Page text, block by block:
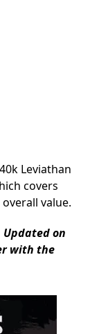
Leviathan
covers
value.
on
with the